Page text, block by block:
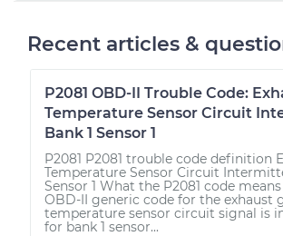
Recent articles &
P2081 OBD-II Trouble Code:
Temperature Sensor Circuit
Bank 1 Sensor 1
P2081 P2081 trouble code definition
Temperature Sensor Circuit
Sensor 1 What the P2081 code means
OBD-II generic code for the exhaust
temperature sensor circuit signal is
for bank 1 sensor...